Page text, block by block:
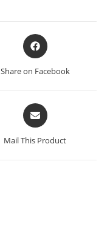
Share on Facebook
Mail This Product